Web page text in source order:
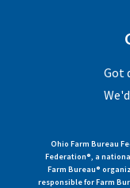
Got
Ohio Farm Bureau
Federation®, a
Farm Bureau®
responsible for Farm